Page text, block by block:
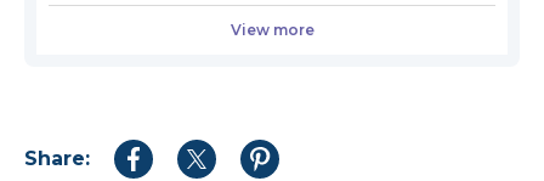
View more
Share:
Share
Share
Share